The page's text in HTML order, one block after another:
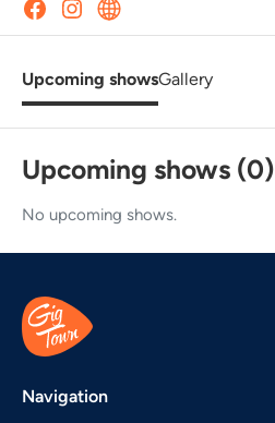
Upcoming showsGallery
Upcoming shows (0)
No upcoming shows.
Navigation